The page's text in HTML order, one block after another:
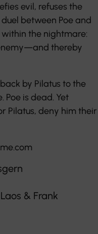
evil, refuses the
between Poe and
within the nightmare:
thereby
by Pilatus to the
is dead. Yet
Pilatus, deny him their
& Frank